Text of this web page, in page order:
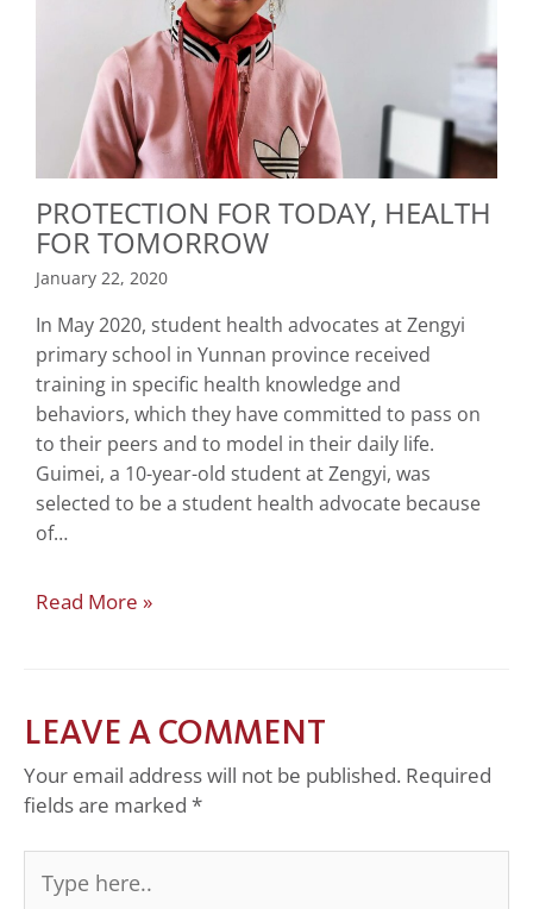
PROTECTION FOR TODAY, HEALTH
FOR TOMORROW
January 22, 2020
In May 2020, student health advocates at Zengyi
primary school in Yunnan province received
training in specific health knowledge and
behaviors, which they have committed to pass on
to their peers and to model in their daily life.
Guimei, a 10-year-old student at Zengyi, was
selected to be a student health advocate because
of…
Read More »
LEAVE A COMMENT
Your email address will not be published. Required
fields are marked *
here..